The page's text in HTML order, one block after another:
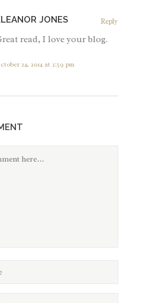
JONES Reply
read, I love your blog.
24, 2014 at 2:59 pm